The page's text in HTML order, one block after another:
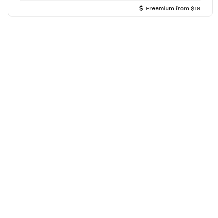
Freemium from $19